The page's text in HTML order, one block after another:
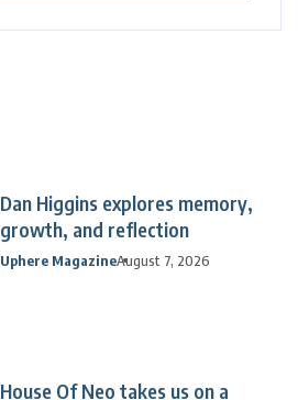
Dan Higgins explores memory,
growth, and reflection
Uphere MagazineAugust 7, 2026
House Of Neo takes us on a